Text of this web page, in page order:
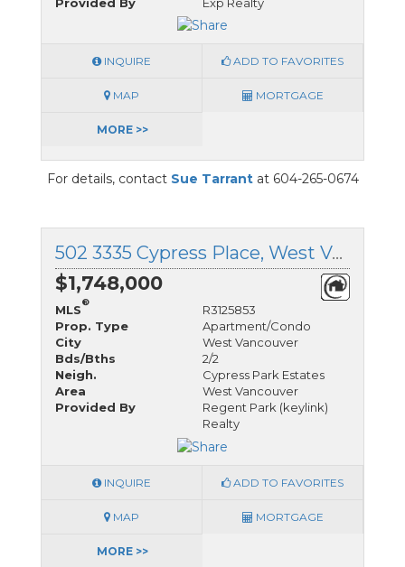
INQUIRE ADD TO FAVORITES
MAP MORTGAGE
MORE >>
For details, contact Sue Tarrantat 604-265-0674
502 3335 Cypress Place, West Vancouver, British Columbia
$1,748,000
MLS
®
R3125853
Prop. Type
Apartment/Condo
City
West Vancouver
Bds/Bths
2/2
Neigh.
Cypress Park Estates
Area
West Vancouver
Provided By
Regent Park (keylink)
Realty
INQUIRE ADD TO FAVORITES
MAP MORTGAGE
MORE >>